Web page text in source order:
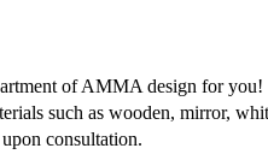
of AMMA design for you!
such as wooden, mirror,
consultation.